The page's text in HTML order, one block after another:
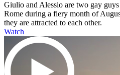
Giulio and Alessio are two gay
Rome during a fiery month of
they are attracted to each other.
Watch